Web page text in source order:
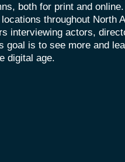
both for print and
throughout North
interviewing actors,
goal is to see more and
digital age.